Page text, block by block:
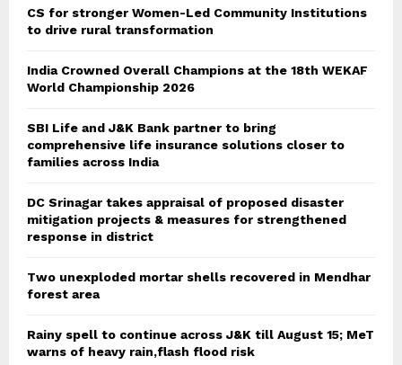
CS for stronger Women-Led Community Institutions
to drive rural transformation
India Crowned Overall Champions at the 18th WEKAF
World Championship 2026
SBI Life and J&K Bank partner to bring
comprehensive life insurance solutions closer to
families across India
DC Srinagar takes appraisal of proposed disaster
mitigation projects & measures for strengthened
response in district
Two unexploded mortar shells recovered in Mendhar
forest area
Rainy spell to continue across J&K till August 15; MeT
warns of heavy rain,flash flood risk